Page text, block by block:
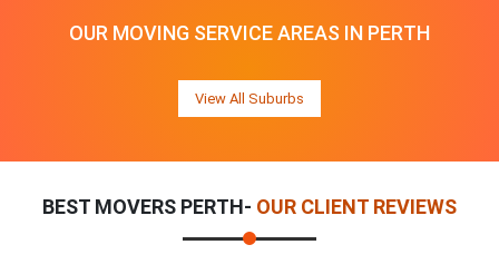
OUR MOVING SERVICE AREAS IN PERTH
View All Suburbs
BEST MOVERS PERTH- OUR CLIENT REVIEWS